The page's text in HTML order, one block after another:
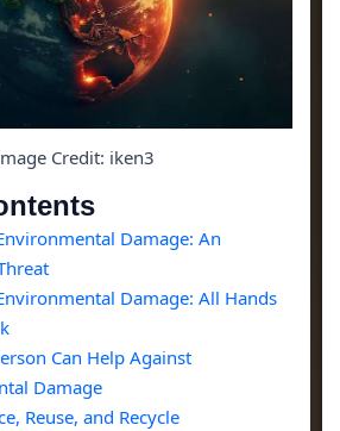
Credit: iken3
Damage: An
Damage: All Hands
Can Help Against
Damage
Reuse, and Recycle